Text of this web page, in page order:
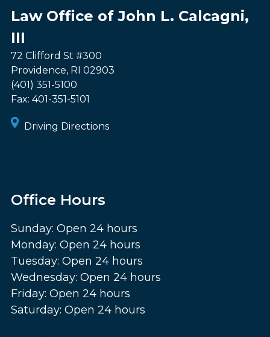
Law Office of John L. Calcagni,
III
72 Clifford St #300
Providence, RI 02903
(401) 351-5100
Fax: 401-351-5101
Driving Directions
Office Hours
Sunday: Open 24 hours
Monday: Open 24 hours
Tuesday: Open 24 hours
Wednesday: Open 24 hours
Friday: Open 24 hours
Saturday: Open 24 hours